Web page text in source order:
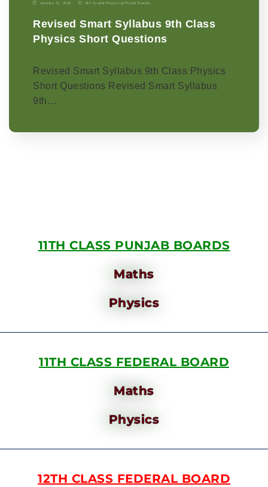
January 11, 2026 9th Grade| Physics-p| Punjab Boards
Revised Smart Syllabus 9th Class
Physics Short Questions
Revised Smart Syllabus 9th Class Physics
Short Questions Revised Smart Syllabus
9th…
11TH CLASS PUNJAB BOARDS
Maths
Physics
11TH CLASS FEDERAL BOARD
Maths
Physics
12TH CLASS FEDERAL BOARD